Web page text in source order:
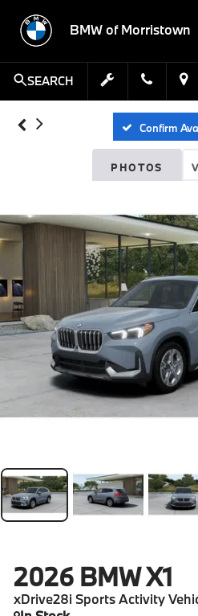
BMW of Morristown
SEARCH
Confirm
PHOTOS
2026 BMW X1
xDrive28i Sports Activity